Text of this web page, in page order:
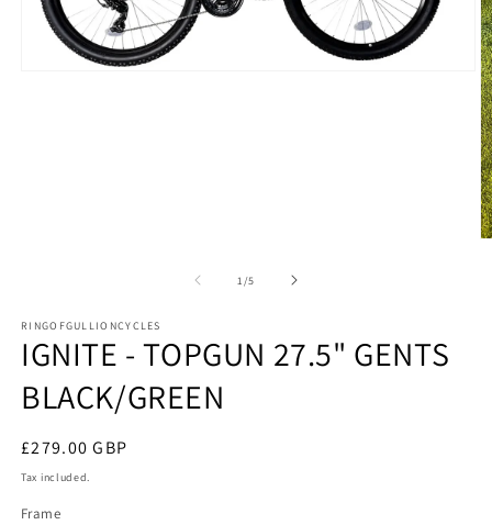
1/of
5
RINGOFGULLIONCYCLES
IGNITE - TOPGUN 27.5" GENTS
BLACK/GREEN
Regular
price
£279.00 GBP
Tax included.
Frame